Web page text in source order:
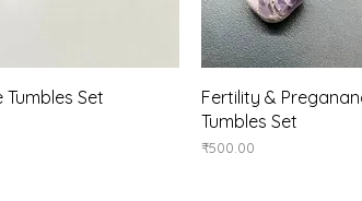
Quick View
Tumbles Set Quick View
Fertility &
Tumbles Set
Price
₹500.00